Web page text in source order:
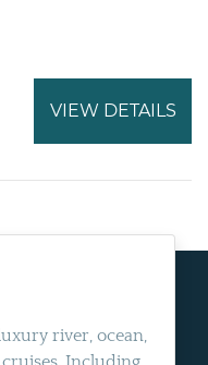
VIEW DETAILS
river, ocean,